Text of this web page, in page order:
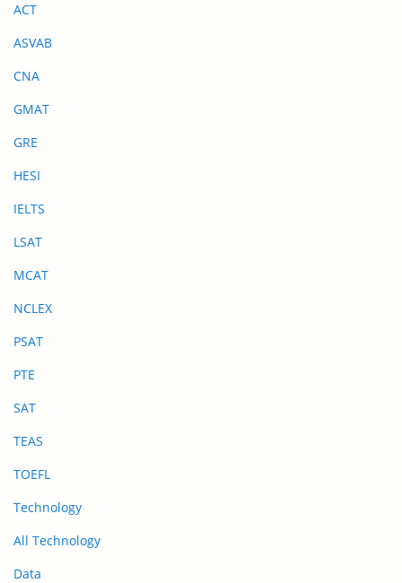
ACT
ASVAB
CNA
GMAT
GRE
HESI
IELTS
LSAT
MCAT
NCLEX
PSAT
PTE
SAT
TEAS
TOEFL
Technology
All Technology
Data